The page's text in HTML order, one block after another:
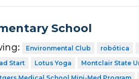
School
Environmental Club robótica
Start Lotus Yoga Montclair State